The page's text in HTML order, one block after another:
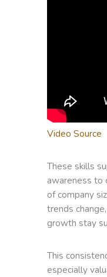
Video Source
These skills
awareness to
of company
trends
growth stay
This
especially